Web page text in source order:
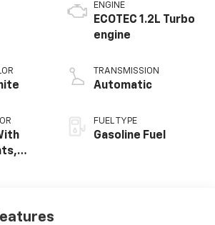
ENGINE
ECOTEC 1.2L Turbo
engine
TRANSMISSION
Automatic
FUEL TYPE
Gasoline Fuel